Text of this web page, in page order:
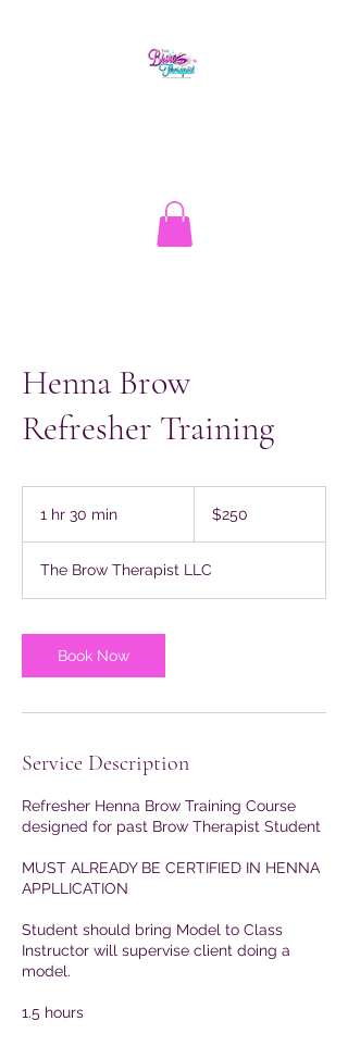
Henna Brow
Refresher Training
1 hr 30 min
0
m
n
dollars$250
The Brow Therapist LLC
Book Now
Service Description
Refresher Henna Brow Training Course
designed for past Brow Therapist Student
MUST ALREADY BE CERTIFIED IN HENNA
APPLLICATION
Student should bring Model to Class
Instructor will supervise client doing a
model.
1.5 hours